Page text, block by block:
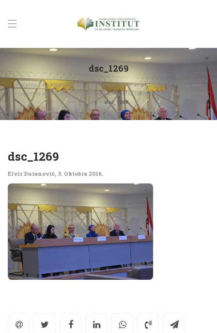
dsc_1269
Početna
International conference “State and Religion in Bosnia and
Herzegovina and Austria: A Legal Framework for Islam in a European Context”
dsc_1269
dsc_1269
Elvir Duranović, 3. Oktobra 2016.